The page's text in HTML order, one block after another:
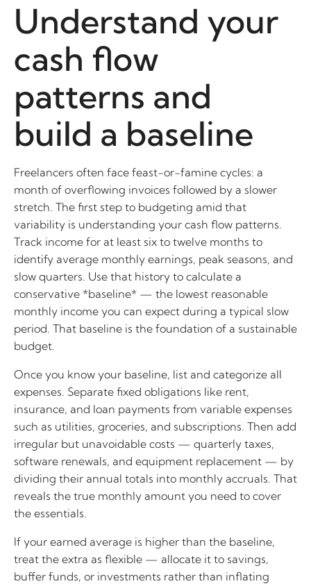
Understand your
cash flow
patterns and
build a baseline
Freelancers often face feast-or-famine cycles: a
month of overflowing invoices followed by a slower
stretch. The first step to budgeting amid that
variability is understanding your cash flow patterns.
Track income for at least six to twelve months to
identify average monthly earnings, peak seasons, and
slow quarters. Use that history to calculate a
conservative *baseline* — the lowest reasonable
monthly income you can expect during a typical slow
period. That baseline is the foundation of a sustainable
budget.
Once you know your baseline, list and categorize all
expenses. Separate fixed obligations like rent,
insurance, and loan payments from variable expenses
such as utilities, groceries, and subscriptions. Then add
irregular but unavoidable costs — quarterly taxes,
software renewals, and equipment replacement — by
dividing their annual totals into monthly accruals. That
reveals the true monthly amount you need to cover
the essentials.
If your earned average is higher than the baseline,
treat the extra as flexible — allocate it to savings,
buffer funds, or investments rather than inflating